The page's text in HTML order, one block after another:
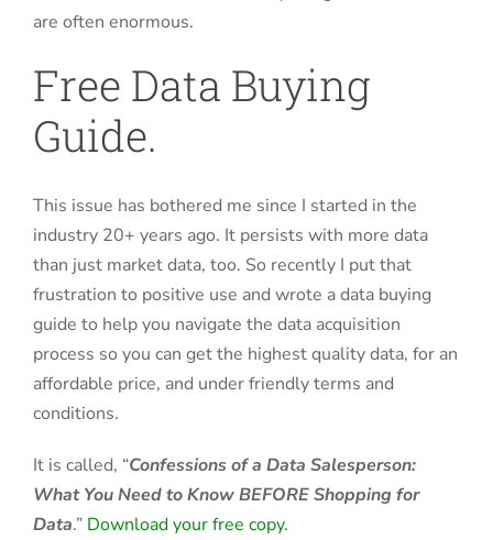
are often enormous.
Free Data Buying
Guide.
This issue has bothered me since I started in the
industry 20+ years ago. It persists with more data
than just market data, too. So recently I put that
frustration to positive use and wrote a data buying
guide to help you navigate the data acquisition
process so you can get the highest quality data, for an
affordable price, and under friendly terms and
conditions.
It is called, “Confessions of a Data Salesperson:
What You Need to Know BEFORE Shopping for
Data.” Download your free copy.